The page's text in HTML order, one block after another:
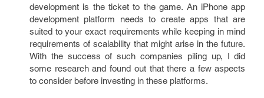
development is the ticket to the game. An iPhone app
development platform needs to create apps that are
suited to your exact requirements while keeping in mind
requirements of scalability that might arise in the future.
With the success of such companies piling up, I did
some research and found out that there a few aspects
to consider before investing in these platforms.